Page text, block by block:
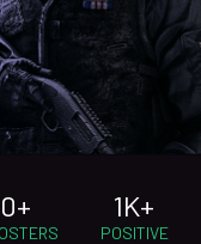
1K+
POSITIVE